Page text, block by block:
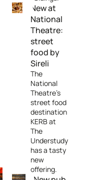
New at
National
Theatre:
street
food by
Sireli
The
National
Theatre's
street food
destination
KERB at
The
Understudy
has a tasty
new
offering.